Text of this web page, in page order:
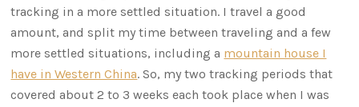
tracking in a more settled situation. I travel a good
amount, and split my time between traveling and a few
more settled situations, including a mountain house I
have in Western China. So, my two tracking periods that
covered about 2 to 3 weeks each took place when I was